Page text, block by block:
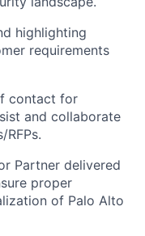
highlighting
requirements
contact for
and collaborate
Partner delivered
proper
of Palo Alto